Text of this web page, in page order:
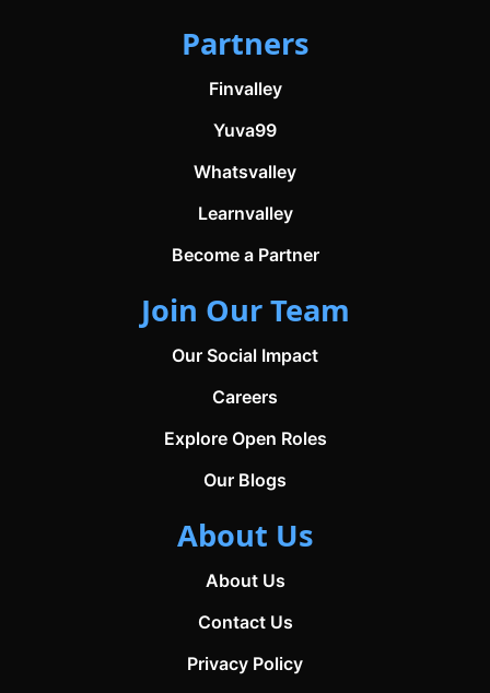
Partners
Finvalley
Yuva99
Whatsvalley
Learnvalley
Become a Partner
Join Our Team
Our Social Impact
Careers
Explore Open Roles
Our Blogs
About Us
About Us
Contact Us
Privacy Policy